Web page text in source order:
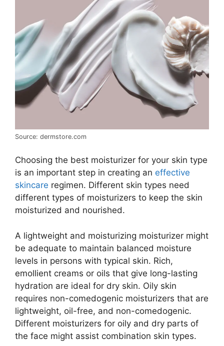
Source: dermstore.com
Choosing the best moisturizer for your skin type
is an important step in creating an effective
skincare regimen. Different skin types need
different types of moisturizers to keep the skin
moisturized and nourished.
A lightweight and moisturizing moisturizer might
be adequate to maintain balanced moisture
levels in persons with typical skin. Rich,
emollient creams or oils that give long-lasting
hydration are ideal for dry skin. Oily skin
requires non-comedogenic moisturizers that are
lightweight, oil-free, and non-comedogenic.
Different moisturizers for oily and dry parts of
the face might assist combination skin types.